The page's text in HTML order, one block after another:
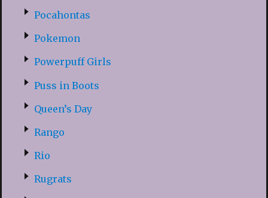
Pocahontas
Pokemon
Powerpuff Girls
Puss in Boots
Queen’s Day
Rango
Rio
Rugrats